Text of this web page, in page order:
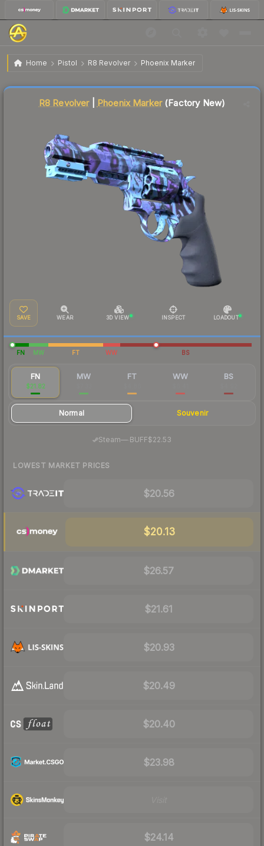
Home Pistol R8 Revolver Phoenix Marker
R8 Revolver | Phoenix Marker Factory New
R8 Revolver| Phoenix Marker(Factory New)
SAVE WEAR 3D VIEW INSPECT LOADOUT
FN MW FT WW BS
FN
$21.82
MW FT WW BS
Normal Souvenir
Steam— BUFF$22.53
LOWEST MARKET PRICES
$20.56
$20.13
$26.57
$21.61
$20.93
$20.49
$20.40
$23.98
$24.14
Liquidity score